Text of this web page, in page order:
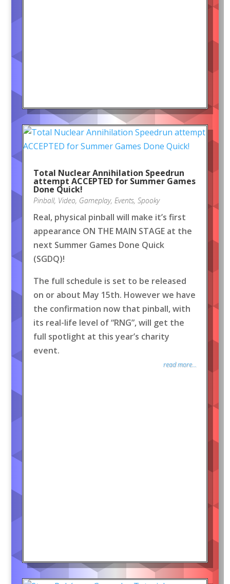
Total Nuclear Annihilation Speedrun
attempt ACCEPTED for Summer Games
Done Quick!
Pinball, Video, Gameplay, Events, Spooky
Real, physical pinball will make it’s first
appearance ON THE MAIN STAGE at the
next Summer Games Done Quick
(SGDQ)!
The full schedule is set to be released
on or about May 15th. However we have
the confirmation now that pinball, with
its real-life level of “RNG”, will get the
full spotlight at this year’s charity
event.
read more...